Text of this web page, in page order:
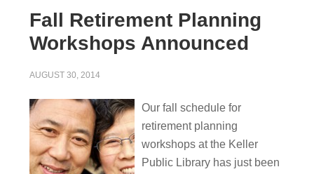
Fall Retirement Planning
Workshops Announced
AUGUST 30, 2014
Our fall schedule for
retirement planning
workshops at the Keller
Public Library has just been